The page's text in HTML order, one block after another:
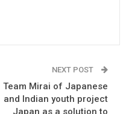
NEXT POST
Team Mirai of Japanese
and Indian youth project
Japan as a solution to